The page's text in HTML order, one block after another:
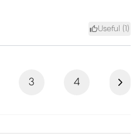
Useful ( )
3 4 Next